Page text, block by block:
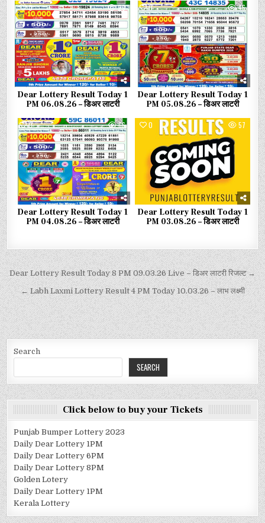
0 29
Dear Lottery Result Today 1
PM 06.08.26 – डिअर लाटरी
0 46
Dear Lottery Result Today 1
PM 05.08.26 – डिअर लाटरी
0 66
Dear Lottery Result Today 1
PM 04.08.26 – डिअर लाटरी
0 57
Dear Lottery Result Today 1
PM 03.08.26 – डिअर लाटरी
Dear Lottery Result Today 8 PM 09.03.26 Live – डिअर लाटरी रिजल्ट →
← Labh Laxmi Lottery Result 4 PM Today 10.03.26 – लाभ लक्ष्मी
Search
SEARCH
Click below to buy your Tickets
Punjab Bumper Lottery 2023
Daily Dear Lottery 1PM
Daily Dear Lottery 6PM
Daily Dear Lottery 8PM
Golden Lotery
Daily Dear Lottery 1PM
Kerala Lottery